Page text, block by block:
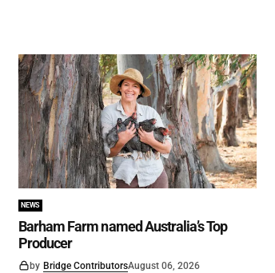
NEWS
Barham Farm named Australia’s Top
Producer
by Bridge ContributorsAugust 06, 2026